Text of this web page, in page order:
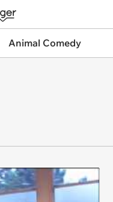
Animal Comedy